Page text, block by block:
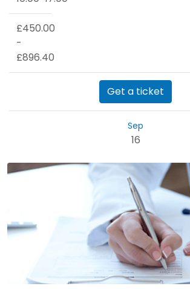
£450.00
-
£896.40
Get a ticket
Sep
16